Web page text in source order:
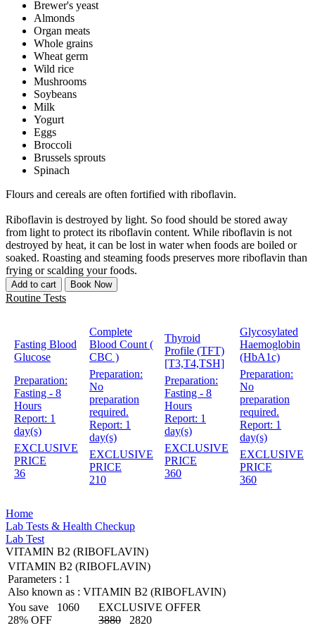
Brewer's yeast
Almonds
Organ meats
Whole grains
Wheat germ
Wild rice
Mushrooms
Soybeans
Milk
Yogurt
Eggs
Broccoli
Brussels sprouts
Spinach
Flours and cereals are often fortified with riboflavin.
Riboflavin is destroyed by light. So food should be stored away
from light to protect its riboflavin content. While riboflavin is not
destroyed by heat, it can be lost in water when foods are boiled or
soaked. Roasting and steaming foods preserves more riboflavin than
frying or scalding your foods.
Add to cart Book Now
Routine Tests
Fasting Blood
Glucose
Preparation:
Fasting - 8
Hours
Report: 1
day(s)
EXCLUSIVE
PRICE
36
Complete
Blood Count (
CBC )
Preparation:
No
preparation
required.
Report: 1
day(s)
EXCLUSIVE
PRICE
210
Thyroid
Profile (TFT)
[T3,T4,TSH]
Preparation:
Fasting - 8
Hours
Report: 1
day(s)
EXCLUSIVE
PRICE
360
Glycosylated
Haemoglobin
(HbA1c)
Preparation:
No
preparation
required.
Report: 1
day(s)
EXCLUSIVE
PRICE
360
Home
Lab Tests & Health Checkup
Lab Test
VITAMIN B2 (RIBOFLAVIN)
VITAMIN B2 (RIBOFLAVIN)
Parameters : 1
Also known as : VITAMIN B2 (RIBOFLAVIN)
You save
1060
28% OFF
EXCLUSIVE OFFER
3880
2820